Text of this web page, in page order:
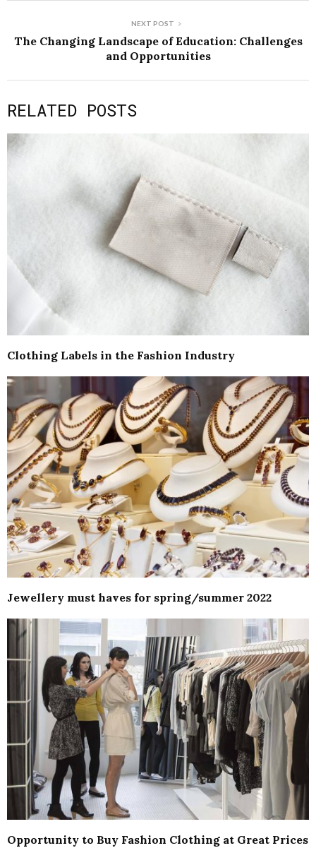
NEXT POST
The Changing Landscape of Education: Challenges
and Opportunities
RELATED POSTS
Clothing Labels in the Fashion Industry
Jewellery must haves for spring/summer 2022
Opportunity to Buy Fashion Clothing at Great Prices